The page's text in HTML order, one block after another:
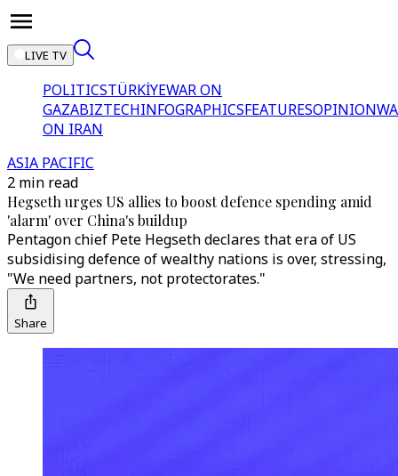
LIVE TV
POLITICSTÜRKİYEWAR ON
GAZABIZTECHINFOGRAPHICSFEATURESOPINION
ON IRAN
ASIA PACIFIC
2 min read
Hegseth urges US allies to boost defence spending amid
'alarm' over China's buildup
Pentagon chief Pete Hegseth declares that era of US
subsidising defence of wealthy nations is over, stressing,
"We need partners, not protectorates."
Share